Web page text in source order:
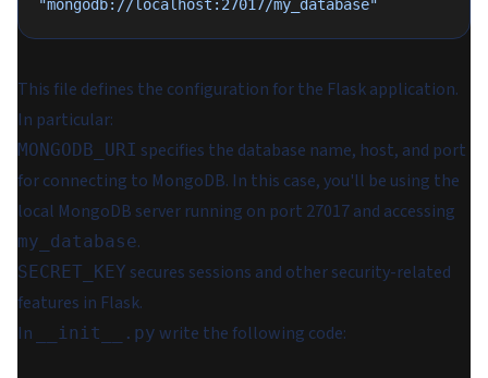
"mongodb://localhost:27017/my_database"
This file defines the configuration for the Flask application.
In particular:
MONGODB_URI specifies the database name, host, and port
for connecting to MongoDB. In this case, you'll be using the
local MongoDB server running on port 27017 and accessing
my_database.
SECRET_KEY secures sessions and other security-related
features in Flask.
In
__init__.py write the following code: